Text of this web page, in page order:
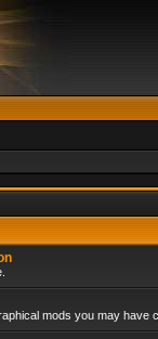
mods you may have